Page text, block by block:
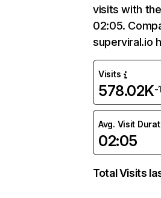
visits with
02:05.
superviral.io
Visits
578.02K-
Avg. Visit
02:05
Total Visits